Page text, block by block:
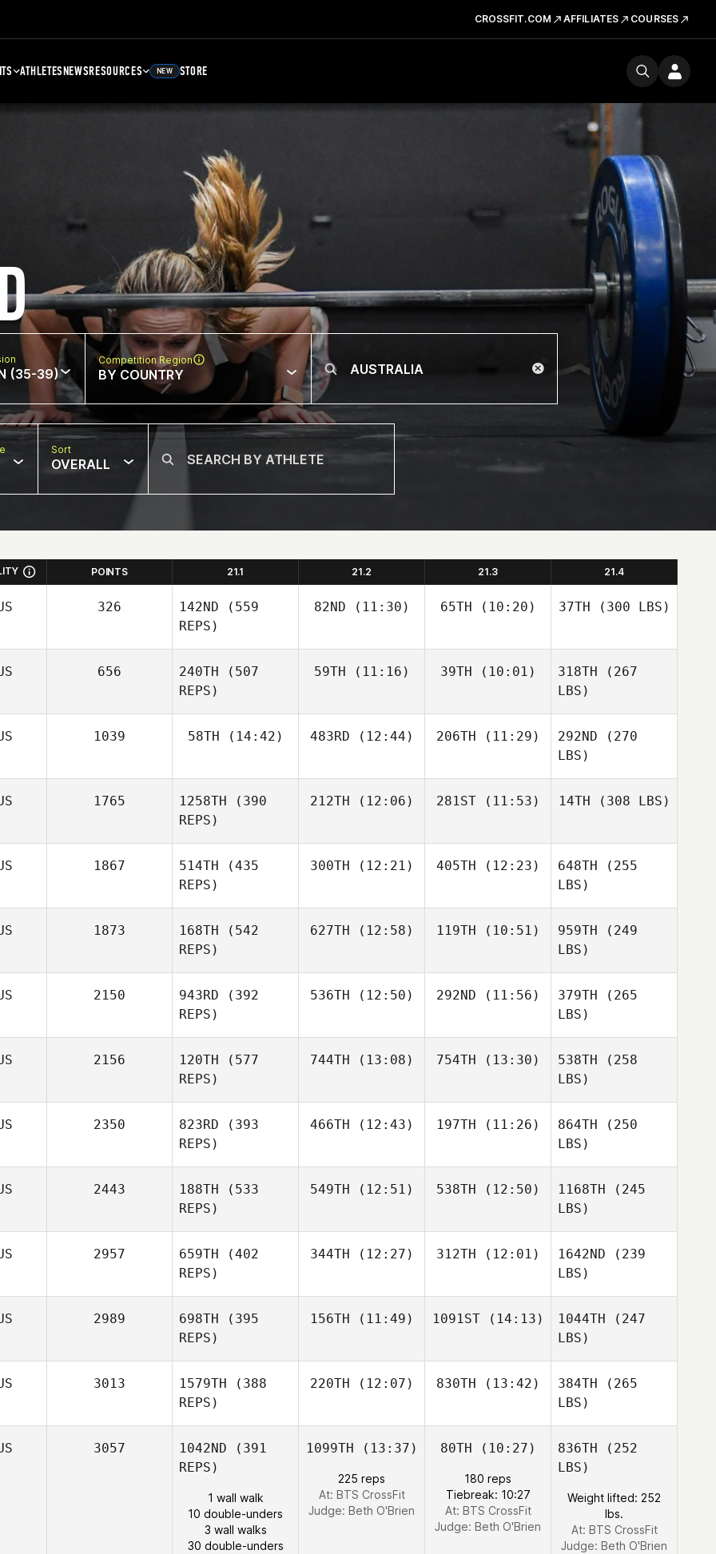
CROSSFIT.COM AFFILIATES COURSES
ATHLETESNEWSRESOURCES NEW STORE
(35-39)
Competition Region
BY COUNTRY
Sort
OVERALL
POINTS 21.1 21.2 21.3 21.4
326 142ND (559
REPS)
82ND (11:30) 65TH (10:20) 37TH (300 LBS)
656 240TH (507
REPS)
59TH (11:16) 39TH (10:01) 318TH (267
LBS)
1039 58TH (14:42) 483RD (12:44) 206TH (11:29) 292ND (270
LBS)
1765 1258TH (390
REPS)
212TH (12:06) 281ST(11:53) 14TH (308 LBS)
1867 514TH (435
REPS)
300TH (12:21) 405TH (12:23) 648TH (255
LBS)
1873 168TH (542
REPS)
627TH (12:58) 119TH (10:51) 959TH (249
LBS)
2150 943RD (392
REPS)
536TH (12:50) 292ND (11:56) 379TH (265
LBS)
2156 120TH (577
REPS)
744TH (13:08) 754TH (13:30) 538TH (258
LBS)
2350 823RD (393
REPS)
466TH (12:43) 197TH (11:26) 864TH (250
LBS)
2443 188TH (533
REPS)
549TH (12:51) 538TH (12:50) 1168TH (245
LBS)
2957 659TH (402
REPS)
344TH (12:27) 312TH (12:01) 1642ND (239
LBS)
2989 698TH (395
REPS)
156TH (11:49) 1091ST(14:13) 1044TH (247
LBS)
3013 1579TH (388
REPS)
220TH (12:07) 830TH (13:42) 384TH (265
LBS)
3057 1042ND (391
REPS)
1 wall walk
10 double-unders
3 wall walks
30 double-unders
1099TH (13:37)
225 reps
At: BTS CrossFit
Judge: Beth O'Brien
80TH (10:27)
180 reps
Tiebreak: 10:27
At: BTS CrossFit
Judge: Beth O'Brien
836TH (252
LBS)
Weight lifted: 252
lbs.
At: BTS CrossFit
Judge: Beth O'Brien